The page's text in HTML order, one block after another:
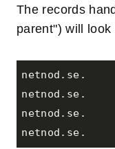
The records
parent") will
netnod.se.		86400	IN	NS	nna.netnod.se.
netnod.se.		86400	IN	NS	nnb.netnod.se.
netnod.se.		86400	IN	NS	nnp.netnod.se.